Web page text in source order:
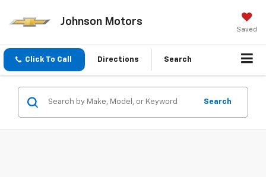
Johnson Motors
Saved
Click To Call Directions Search
Search